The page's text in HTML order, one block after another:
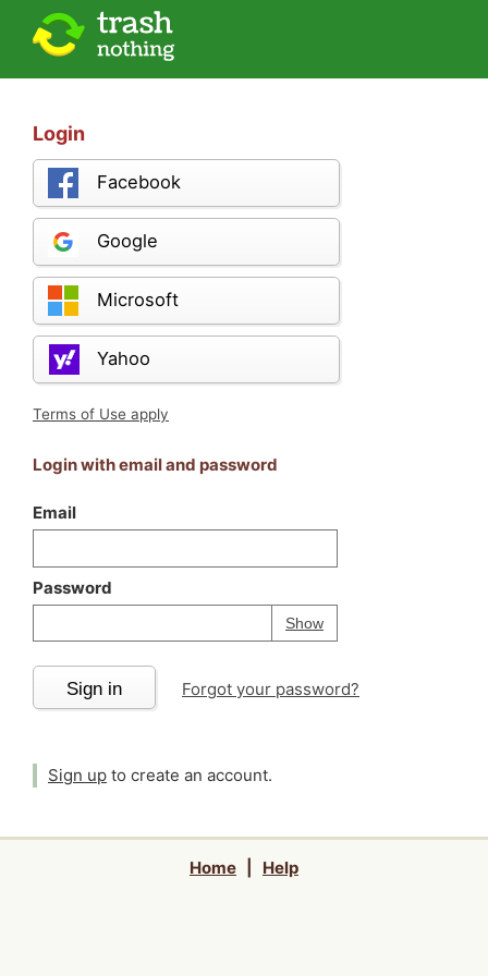
Login
Facebook
Google
Microsoft
Yahoo
Terms of Use apply
Login with email and password
Email
Password
ShowPassword
Your password is
Sign in Forgot your password?
Sign up to create an account.
Home Help